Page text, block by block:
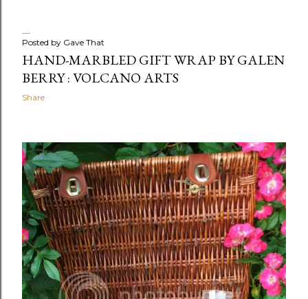
Posted by Gave That
HAND-MARBLED GIFT WRAP BY GALEN
BERRY : VOLCANO ARTS
Share